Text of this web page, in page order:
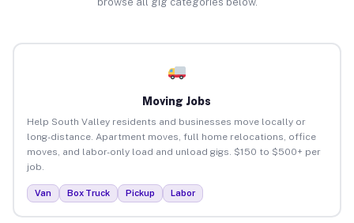
Moving Jobs
Help South Valley residents and businesses move locally or
long-distance. Apartment moves, full home relocations, office
moves, and labor-only load and unload gigs. $150 to $500+ per
job.
Van Box Truck Pickup Labor